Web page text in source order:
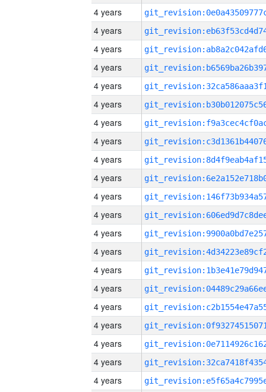
4 years
4 years
4 years
4 years
4 years
4 years
4 years
4 years
4 years
4 years
4 years
4 years
4 years
4 years
4 years
4 years
4 years
4 years
4 years
4 years
4 years